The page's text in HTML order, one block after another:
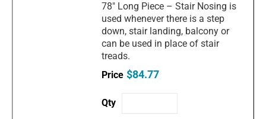
78" Long Piece – Stair Nosing is
used whenever there is a step
down, stair landing, balcony or
can be used in place of stair
treads.
$84.77